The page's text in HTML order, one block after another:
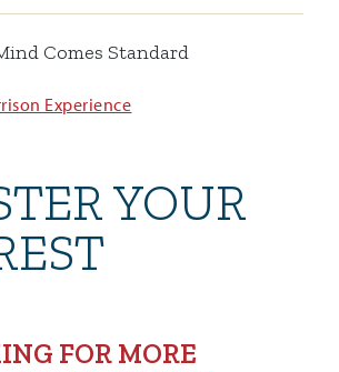
Comes Standard
Experience
YOUR
FOR MORE